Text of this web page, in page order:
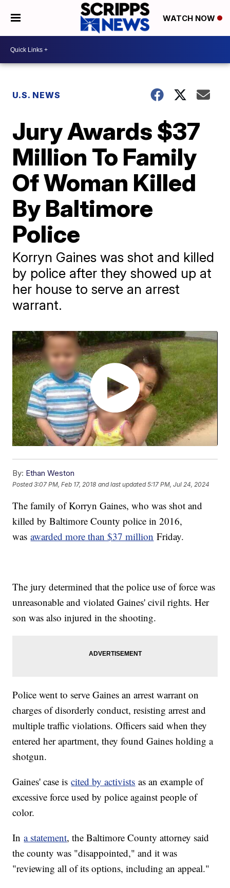
WATCH NOW
U.S. NEWS
Jury Awards $37
Million To Family
Of Woman Killed
By Baltimore
Police
Korryn Gaines was shot and killed
by police after they showed up at
her house to serve an arrest
warrant.
By: Ethan Weston
Posted3:07 PM, Feb 17, 2018 and last updated 5:17 PM, Jul 24, 2024
The family of Korryn Gaines, who was shot and
killed by Baltimore County police in 2016,
wasawarded more than $37 million Friday.
The jury determined that the police use of force was
unreasonable and violated Gaines' civil rights. Her
son was also injured in the shooting.
Police went to serve Gaines an arrest warrant on
charges of disorderly conduct, resisting arrest and
multiple traffic violations. Officers said when they
entered her apartment, they found Gaines holding a
shotgun.
Gaines' case iscited by activists as an example of
excessive force used by police against people of
color.
Ina statement, the Baltimore County attorney said
the county was "disappointed," and it was
"reviewing all of its options, including an appeal."